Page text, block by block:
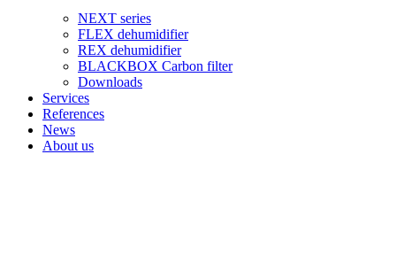
NEXT series
FLEX dehumidifier
REX dehumidifier
BLACKBOX Carbon filter
Downloads
Services
References
News
About us